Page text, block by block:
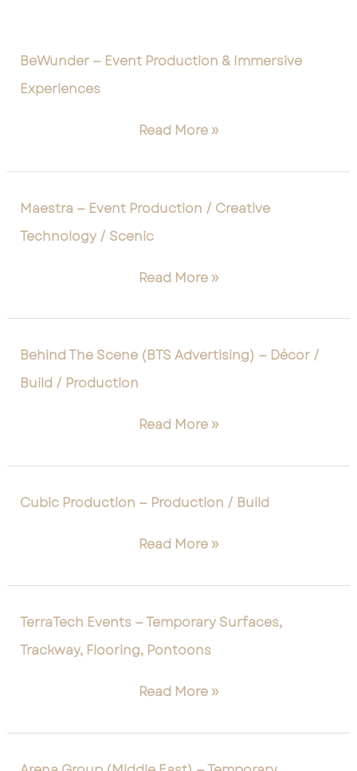
BeWunder — Event Production & Immersive
Experiences
BeWunder
&
Experiences
Read More »
Maestra — Event Production / Creative
Technology / Scenic
Maestra
Event
/
Technology
Scenic
Read More »
Behind The Scene (BTS Advertising) — Décor /
Build / Production
Behind
The
Scene
Advertising)
Décor
Build
/
Production
Read More »
Cubic Production — Production / Build
Cubic
—
Read More »
TerraTech Events — Temporary Surfaces,
Trackway, Flooring, Pontoons
TerraTech
Events
—
Surfaces,
Flooring,
Pontoons
Read More »
Arena